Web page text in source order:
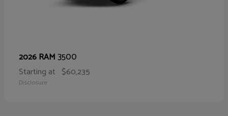
2026 RAM3500
Starting at $60,235
Disclosure